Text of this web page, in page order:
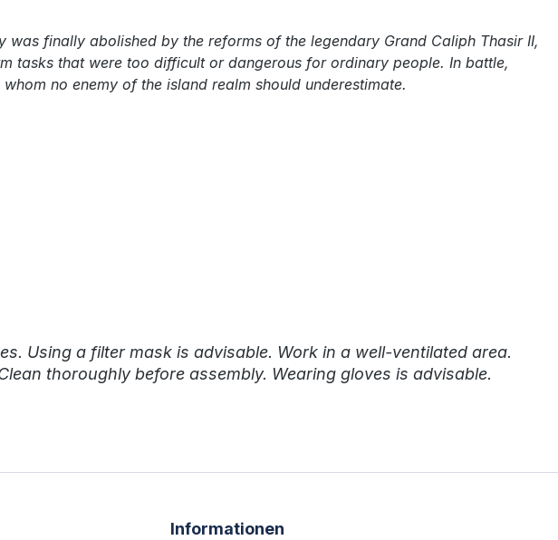
finally abolished by the reforms of the legendary Grand Caliph Thasir II,
tasks that were too difficult or dangerous for ordinary people. In battle,
no enemy of the island realm should underestimate.
Using a filter mask is advisable. Work in a well-ventilated area.
thoroughly before assembly. Wearing gloves is advisable.
Informationen